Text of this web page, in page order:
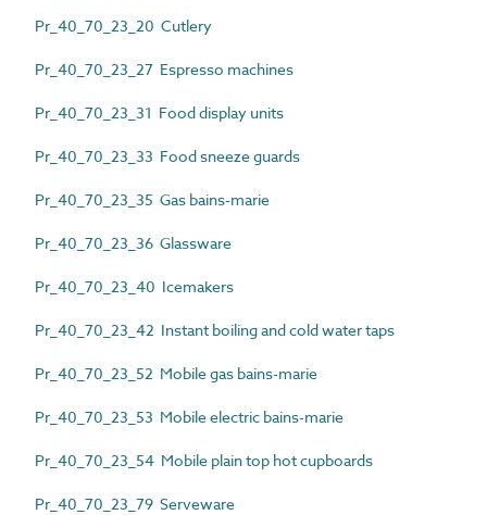
Pr_40_70_23_20 Cutlery
Pr_40_70_23_27 Espresso machines
Pr_40_70_23_31 Food display units
Pr_40_70_23_33 Food sneeze guards
Pr_40_70_23_35 Gas bains-marie
Pr_40_70_23_36 Glassware
Pr_40_70_23_40 Icemakers
Pr_40_70_23_42 Instant boiling and cold water taps
Pr_40_70_23_52 Mobile gas bains-marie
Pr_40_70_23_53 Mobile electric bains-marie
Pr_40_70_23_54 Mobile plain top hot cupboards
Pr_40_70_23_79 Serveware